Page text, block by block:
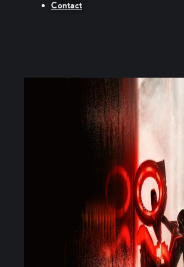
Contact